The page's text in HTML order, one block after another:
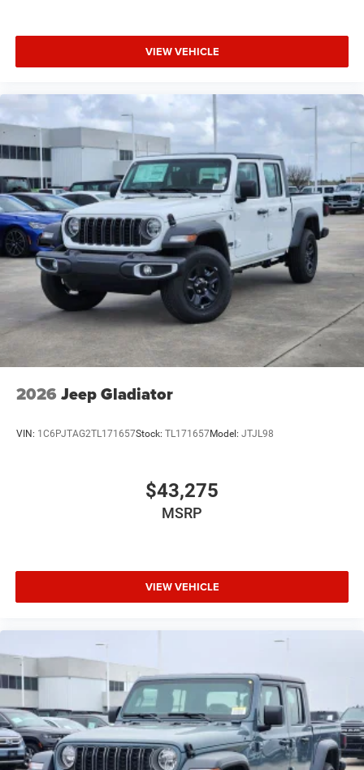
VIEW VEHICLE
2026 Jeep Gladiator
VIN: 1C6PJTAG2TL171657Stock: TL171657Model: JTJL98
$43,275
MSRP
VIEW VEHICLE